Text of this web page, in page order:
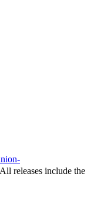
All releases include the